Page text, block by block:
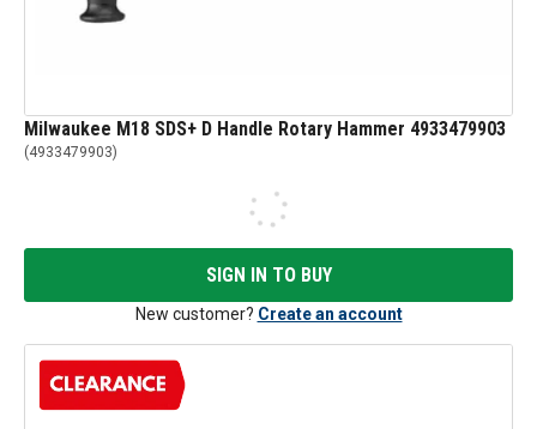
Milwaukee M18 SDS+ D Handle Rotary Hammer 4933479903
(4933479903)
SIGN IN TO BUY
New customer? Create an account